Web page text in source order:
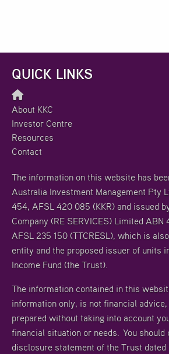
QUICK LINKS
About KKC
Investor Centre
Resources
Contact
The information on this website has
Australia Investment Management Pty
454, AFSL 420 085 (KKR) and issued
Company (RE SERVICES) Limited ABN
AFSL 235 150 (TTCRESL), which is
entity and the proposed issuer of units
Income Fund (the Trust).
The information contained in this
information only, is not financial advice,
prepared without taking into account
financial situation or needs. You should
disclosure statement of the Trust dated